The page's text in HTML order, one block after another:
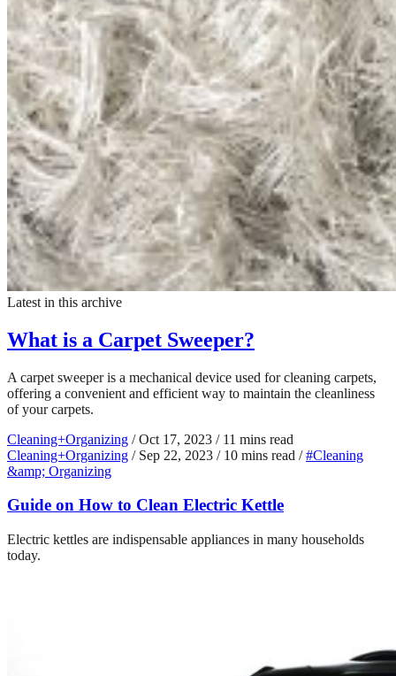
Latest in this archive
What is a Carpet Sweeper?
A carpet sweeper is a mechanical device used for cleaning carpets,
offering a convenient and efficient way to maintain the cleanliness
of your carpets.
Cleaning+Organizing / Oct 17, 2023 / 11 mins read
Cleaning+Organizing / Sep 22, 2023 / 10 mins read / #Cleaning
&amp; Organizing
Guide on How to Clean Electric Kettle
Electric kettles are indispensable appliances in many households
today.